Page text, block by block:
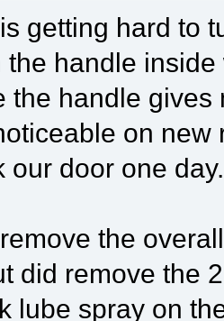
getting hard to
the handle
the handle gives
on new
our door one day.
the
did remove the
lube spray on